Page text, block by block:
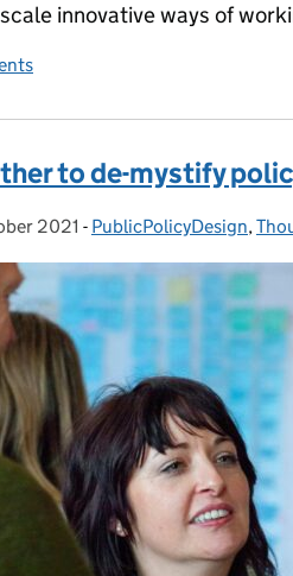
innovative ways of
public services at scale
to de-mystify
on:2021 - Categories:
PublicPolicyDesign,